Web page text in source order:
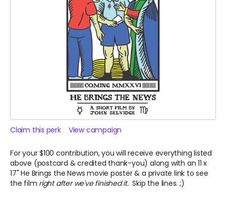
Claim this perk View campaign
For your $100 contribution, you will receive everything listed
above (postcard & credited thank-you) along with an 11 x
17" He Brings the News movie poster & a private link to see
the film right after we've finished it. Skip the lines. ;)